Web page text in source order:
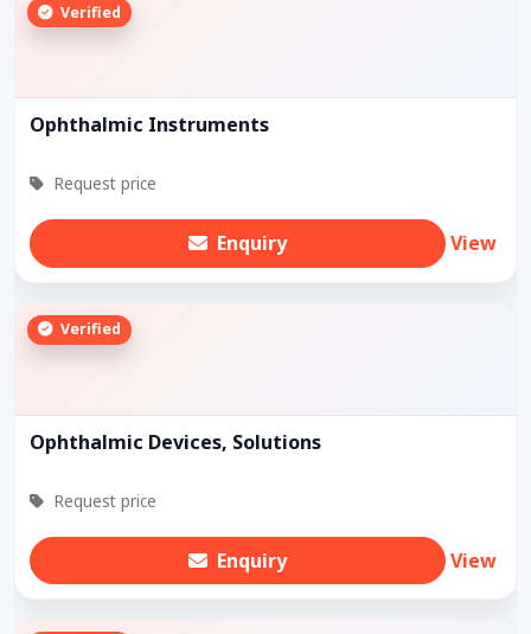
Verified
Ophthalmic Instruments
Request price
Enquiry View
Verified
Ophthalmic Devices, Solutions
Request price
Enquiry View